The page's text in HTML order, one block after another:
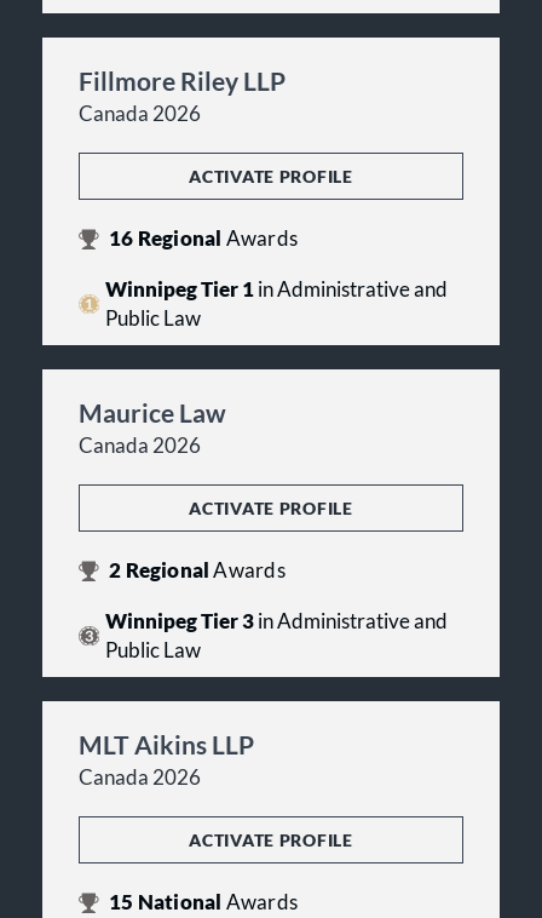
Fillmore Riley LLP
Canada 2026
ACTIVATE PROFILE
16 Regional Awards
Winnipeg Tier 1in Administrative and
Public Law
Maurice Law
Canada 2026
ACTIVATE PROFILE
2 RegionalAwards
Winnipeg Tier 3in Administrative and
Public Law
MLT Aikins LLP
Canada 2026
ACTIVATE PROFILE
15 National Awards